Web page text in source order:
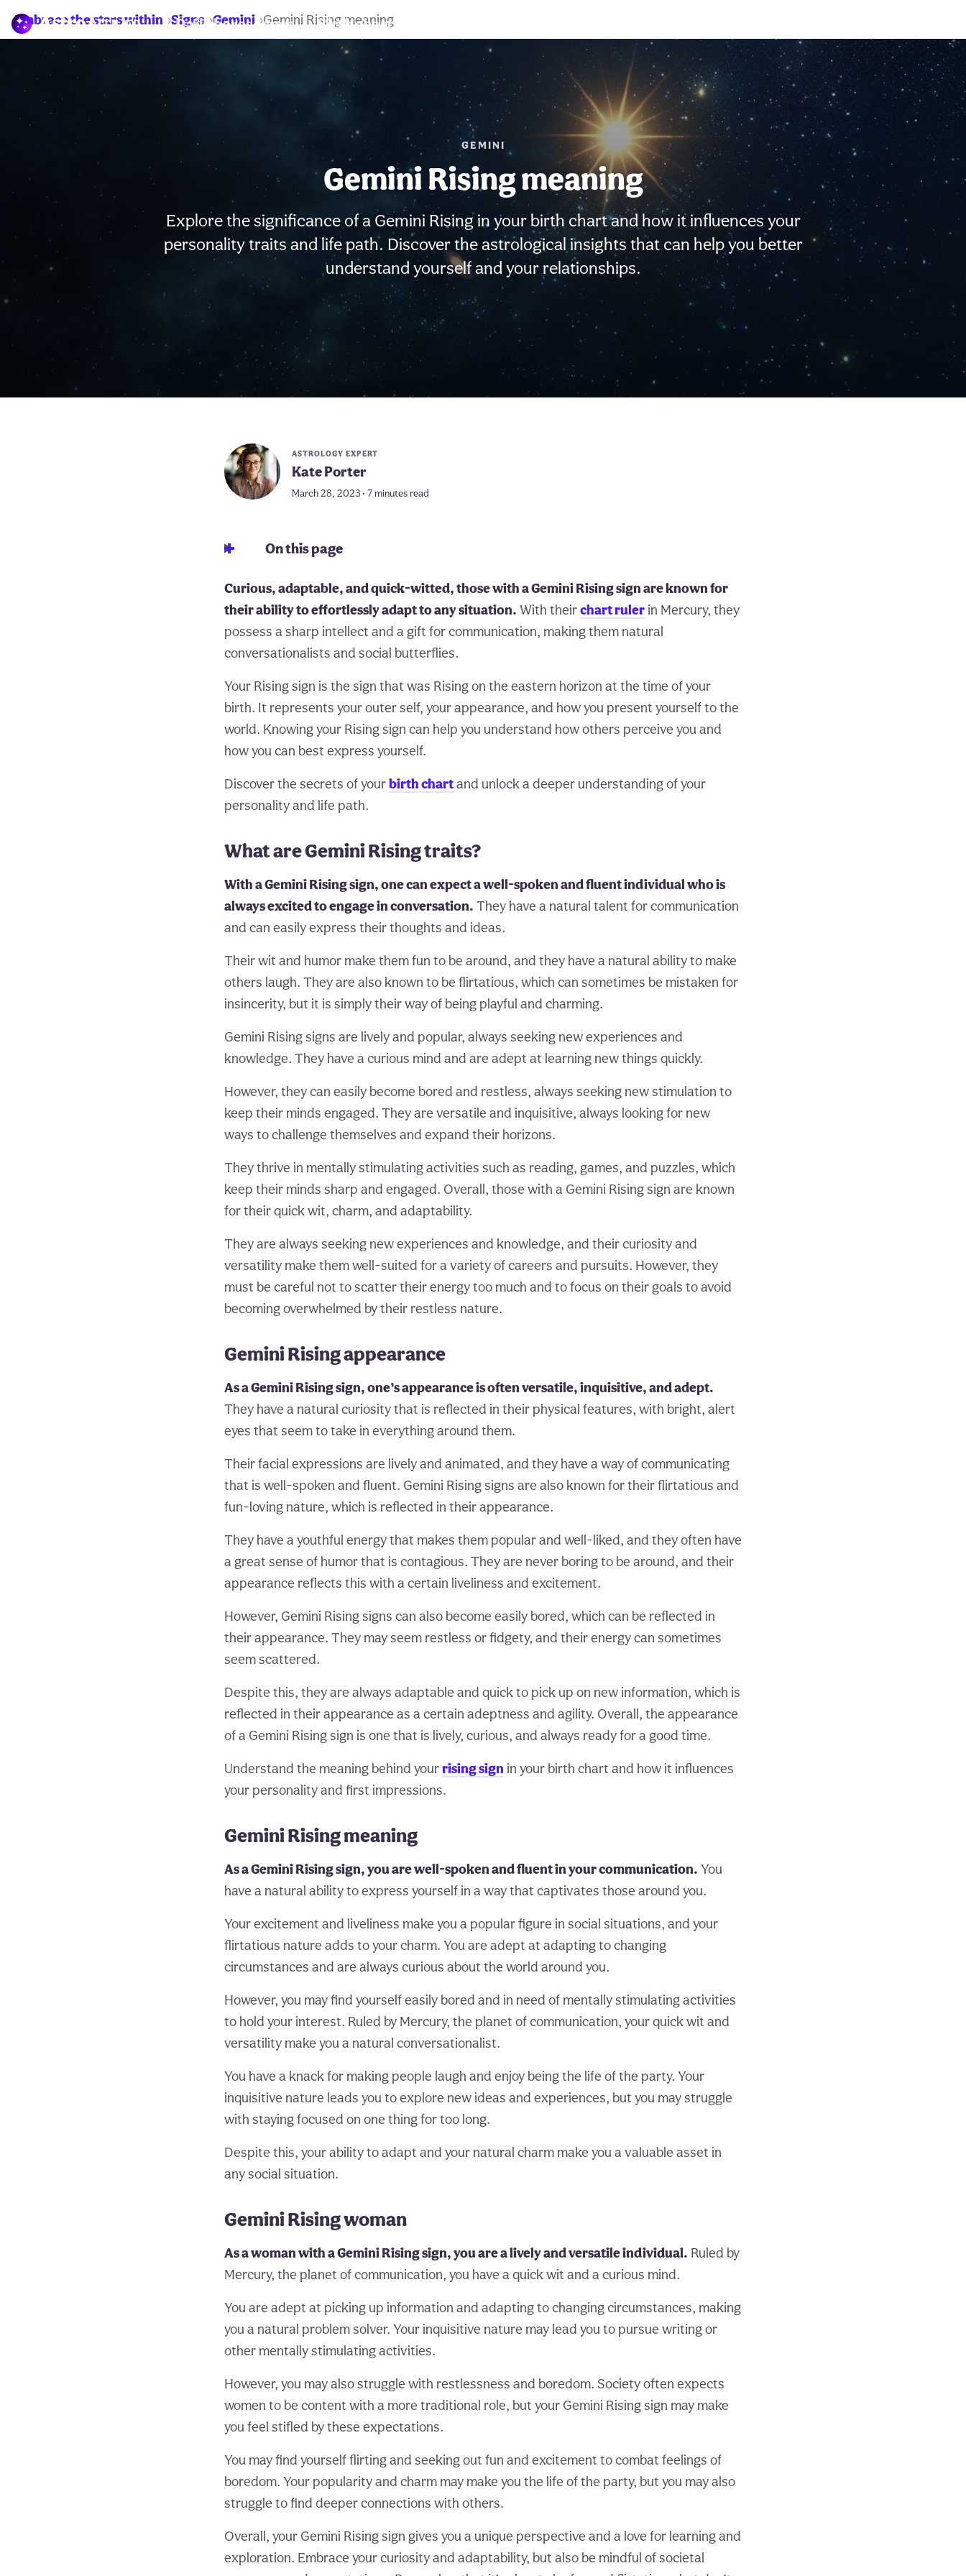
Daily horoscopes Birth chart
Embrace the stars within Signs Gemini Gemini Rising meaning
GEMINI
Gemini Rising meaning
Explore the significance of a Gemini Rising in your birth chart and how it influences your
personality traits and life path. Discover the astrological insights that can help you better
understand yourself and your relationships.
ASTROLOGY EXPERT
Kate Porter
March 28, 2023 • 7 minutes read
On this page
Curious, adaptable, and quick-witted, those with a Gemini Rising sign are known for
their ability to effortlessly adapt to any situation. With theirchart ruler in Mercury, they
possess a sharp intellect and a gift for communication, making them natural
conversationalists and social butterflies.
Your Rising sign is the sign that was Rising on the eastern horizon at the time of your
birth. It represents your outer self, your appearance, and how you present yourself to the
world. Knowing your Rising sign can help you understand how others perceive you and
how you can best express yourself.
Discover the secrets of yourbirth chartand unlock a deeper understanding of your
personality and life path.
What are Gemini Rising traits?
With a Gemini Rising sign, one can expect a well-spoken and fluent individual who is
always excited to engage in conversation. They have a natural talent for communication
and can easily express their thoughts and ideas.
Their wit and humor make them fun to be around, and they have a natural ability to make
others laugh. They are also known to be flirtatious, which can sometimes be mistaken for
insincerity, but it is simply their way of being playful and charming.
Gemini Rising signs are lively and popular, always seeking new experiences and
knowledge. They have a curious mind and are adept at learning new things quickly.
However, they can easily become bored and restless, always seeking new stimulation to
keep their minds engaged. They are versatile and inquisitive, always looking for new
ways to challenge themselves and expand their horizons.
They thrive in mentally stimulating activities such as reading, games, and puzzles, which
keep their minds sharp and engaged. Overall, those with a Gemini Rising sign are known
for their quick wit, charm, and adaptability.
They are always seeking new experiences and knowledge, and their curiosity and
versatility make them well-suited for a variety of careers and pursuits. However, they
must be careful not to scatter their energy too much and to focus on their goals to avoid
becoming overwhelmed by their restless nature.
Gemini Rising appearance
As a Gemini Rising sign, one’s appearance is often versatile, inquisitive, and adept.
They have a natural curiosity that is reflected in their physical features, with bright, alert
eyes that seem to take in everything around them.
Their facial expressions are lively and animated, and they have a way of communicating
that is well-spoken and fluent. Gemini Rising signs are also known for their flirtatious and
fun-loving nature, which is reflected in their appearance.
They have a youthful energy that makes them popular and well-liked, and they often have
a great sense of humor that is contagious. They are never boring to be around, and their
appearance reflects this with a certain liveliness and excitement.
However, Gemini Rising signs can also become easily bored, which can be reflected in
their appearance. They may seem restless or fidgety, and their energy can sometimes
seem scattered.
Despite this, they are always adaptable and quick to pick up on new information, which is
reflected in their appearance as a certain adeptness and agility. Overall, the appearance
of a Gemini Rising sign is one that is lively, curious, and always ready for a good time.
Understand the meaning behind yourrising sign in your birth chart and how it influences
your personality and first impressions.
Gemini Rising meaning
As a Gemini Rising sign, you are well-spoken and fluent in your communication. You
have a natural ability to express yourself in a way that captivates those around you.
Your excitement and liveliness make you a popular figure in social situations, and your
flirtatious nature adds to your charm. You are adept at adapting to changing
circumstances and are always curious about the world around you.
However, you may find yourself easily bored and in need of mentally stimulating activities
to hold your interest. Ruled by Mercury, the planet of communication, your quick wit and
versatility make you a natural conversationalist.
You have a knack for making people laugh and enjoy being the life of the party. Your
inquisitive nature leads you to explore new ideas and experiences, but you may struggle
with staying focused on one thing for too long.
Despite this, your ability to adapt and your natural charm make you a valuable asset in
any social situation.
Gemini Rising woman
As a woman with a Gemini Rising sign, you are a lively and versatile individual. Ruled by
Mercury, the planet of communication, you have a quick wit and a curious mind.
You are adept at picking up information and adapting to changing circumstances, making
you a natural problem solver. Your inquisitive nature may lead you to pursue writing or
other mentally stimulating activities.
However, you may also struggle with restlessness and boredom. Society often expects
women to be content with a more traditional role, but your Gemini Rising sign may make
you feel stifled by these expectations.
You may find yourself flirting and seeking out fun and excitement to combat feelings of
boredom. Your popularity and charm may make you the life of the party, but you may also
struggle to find deeper connections with others.
Overall, your Gemini Rising sign gives you a unique perspective and a love for learning and
exploration. Embrace your curiosity and adaptability, but also be mindful of societal